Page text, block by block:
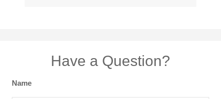
Have a Question?
Name